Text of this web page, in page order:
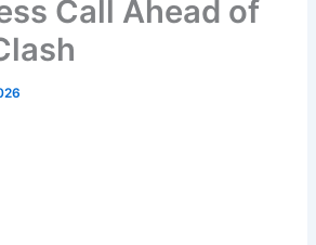
Call Ahead of